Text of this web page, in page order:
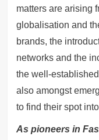
matters are arising
globalisation and
brands, the
networks and the
the well-
also amongst
to find their spot
As pioneers in